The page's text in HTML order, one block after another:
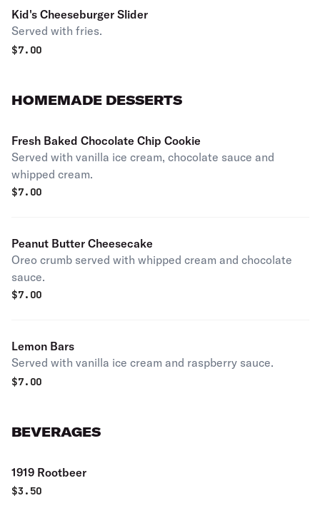
Kid's Cheeseburger Slider
Served with fries.
$7.00
HOMEMADE DESSERTS
Fresh Baked Chocolate Chip Cookie
Served with vanilla ice cream, chocolate sauce and
whipped cream.
$7.00
Peanut Butter Cheesecake
Oreo crumb served with whipped cream and chocolate
sauce.
$7.00
Lemon Bars
Served with vanilla ice cream and raspberry sauce.
$7.00
BEVERAGES
1919 Rootbeer
$3.50